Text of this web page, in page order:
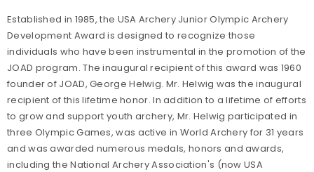
Established in 1985, the USA Archery Junior Olympic Archery
Development Award is designed to recognize those
individuals who have been instrumental in the promotion of the
JOAD program. The inaugural recipient of this award was 1960
founder of JOAD, George Helwig. Mr. Helwig was the inaugural
recipient of this lifetime honor. In addition to a lifetime of efforts
to grow and support youth archery, Mr. Helwig participated in
three Olympic Games, was active in World Archery for 31 years
and was awarded numerous medals, honors and awards,
including the National Archery Association's (now USA